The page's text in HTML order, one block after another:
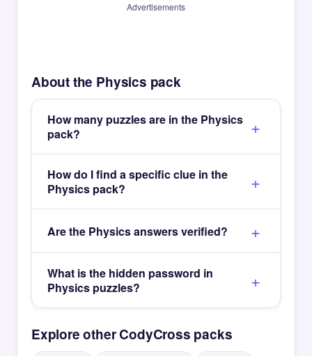
Advertisements
About the Physics pack
How many puzzles are in the Physics
pack?
How do I find a specific clue in the
Physics pack?
Are the Physics answers verified?
What is the hidden password in
Physics puzzles?
Explore other CodyCross packs